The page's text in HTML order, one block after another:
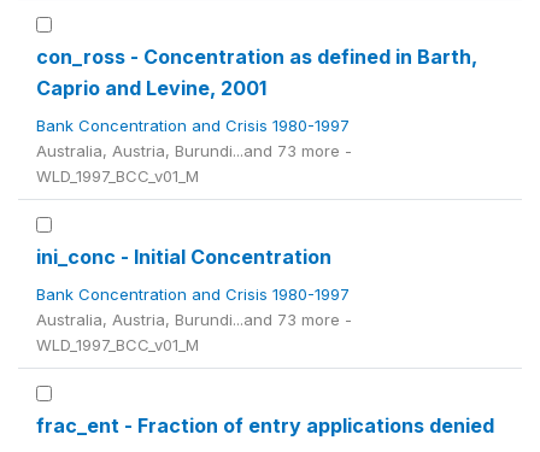
con_ross - Concentration as defined in Barth,
Caprio and Levine, 2001
Bank Concentration and Crisis 1980-1997
Australia, Austria, Burundi...and 73 more -
WLD_1997_BCC_v01_M
ini_conc - Initial Concentration
Bank Concentration and Crisis 1980-1997
Australia, Austria, Burundi...and 73 more -
WLD_1997_BCC_v01_M
frac_ent - Fraction of entry applications denied